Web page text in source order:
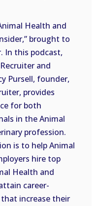
Health and
brought to
In this podcast,
and
Pursell, founder,
provides
for both
in the Animal
profession.
is to help Animal
hire top
Health and
career-
increase their